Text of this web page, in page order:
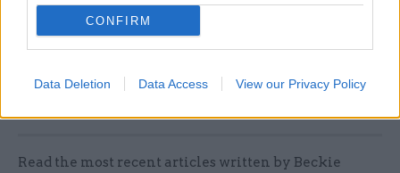
CONFIRM
Data Deletion Data Access View our Privacy Policy
happening. But I know, having met many of them
this year, that these are conscientious, hard-
working individuals who have the people they
serve at the heart of their decision-making,” he
Read the most recent articles written by Beckie